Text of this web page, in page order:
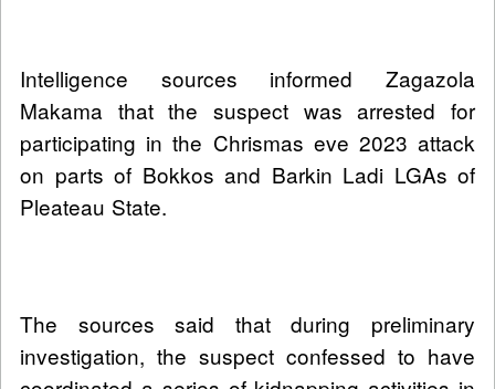
Intelligence sources informed Zagazola
Makama that the suspect was arrested for
participating in the Chrismas eve 2023 attack
on parts of Bokkos and Barkin Ladi LGAs of
Pleateau State.
The sources said that during preliminary
investigation, the suspect confessed to have